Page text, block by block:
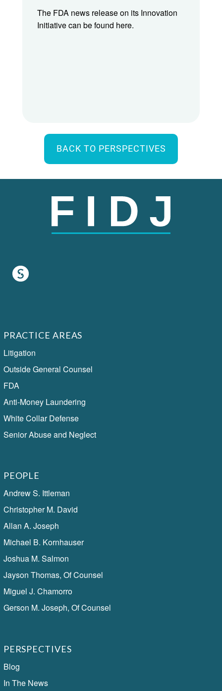
The FDA news release on its Innovation
Initiative can be found here.
BACK TO PERSPECTIVES
PRACTICE AREAS
Litigation
Outside General Counsel
FDA
Anti-Money Laundering
White Collar Defense
Senior Abuse and Neglect
PEOPLE
Andrew S. Ittleman
Christopher M. David
Allan A. Joseph
Michael B. Kornhauser
Joshua M. Salmon
Jayson Thomas, Of Counsel
Miguel J. Chamorro
Gerson M. Joseph, Of Counsel
PERSPECTIVES
Blog
In The News